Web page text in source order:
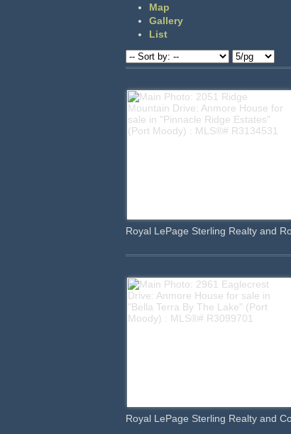
Map
Gallery
List
Royal LePage Sterling Realty and
Royal LePage Sterling Realty and